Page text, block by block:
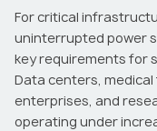
For critical
uninterrupted power
key requirements for
Data centers,
enterprises, and
operating under